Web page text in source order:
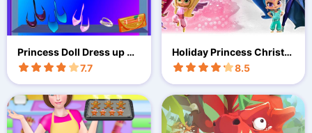
Princess Doll Dress up Pa
rty
7.7
Holiday Princess Christm
as Adventure8.5